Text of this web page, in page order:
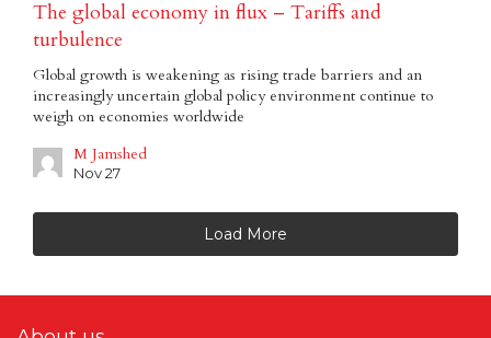
The global economy in flux – Tariffs and
turbulence
Global growth is weakening as rising trade barriers and an
increasingly uncertain global policy environment continue to
weigh on economies worldwide
M Jamshed
Nov 27
Load More